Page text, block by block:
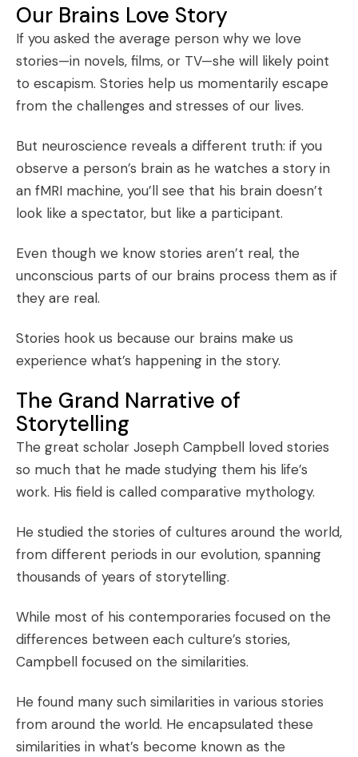
Our Brains Love Story
If you asked the average person why we love
stories—in novels, films, or TV—she will likely point
to escapism. Stories help us momentarily escape
from the challenges and stresses of our lives.
But neuroscience reveals a different truth: if you
observe a person’s brain as he watches a story in
an fMRI machine, you’ll see that his brain doesn’t
look like a spectator, but like a participant.
Even though we know stories aren’t real, the
unconscious parts of our brains process them as if
they are real.
Stories hook us because our brains make us
experience what’s happening in the story.
The Grand Narrative of
Storytelling
The great scholar Joseph Campbell loved stories
so much that he made studying them his life’s
work. His field is called comparative mythology.
He studied the stories of cultures around the world,
from different periods in our evolution, spanning
thousands of years of storytelling.
While most of his contemporaries focused on the
differences between each culture’s stories,
Campbell focused on the similarities.
He found many such similarities in various stories
from around the world. He encapsulated these
similarities in what’s become known as the